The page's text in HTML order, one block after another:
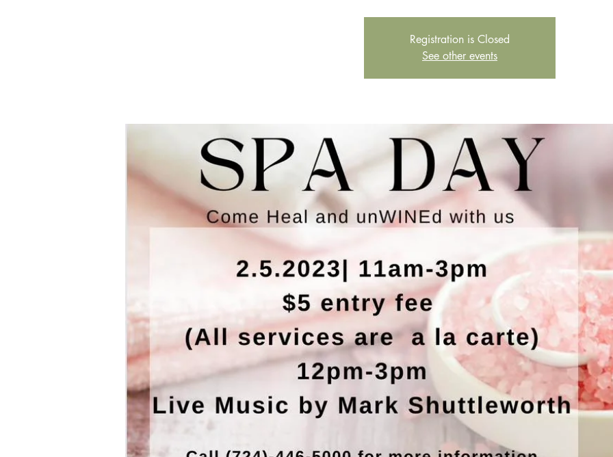
Registration is Closed
See other events